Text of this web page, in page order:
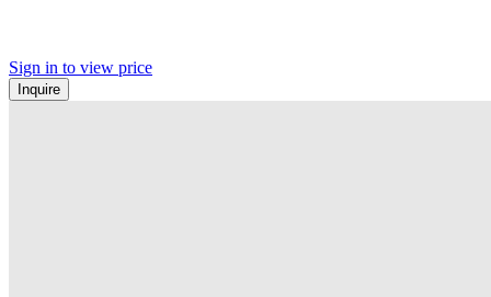
Sign in to view price
Inquire